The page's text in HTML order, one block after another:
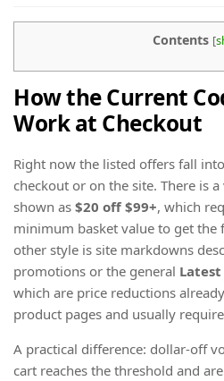
Contents [
How the Current
Work at Checkout
Right now the listed offers fall
checkout or on the site. There is
shown as $20 off $99+, which
minimum basket value to get the
other style is site markdowns
promotions or the general Latest
which are price reductions
product pages and usually
A practical difference: dollar-off
cart reaches the threshold and